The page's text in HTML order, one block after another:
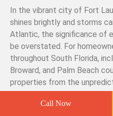
In the vibrant city of Fort
shines brightly and storms
Atlantic, the significance of
be overstated. For
throughout South Florida,
Broward, and Palm Beach
properties from the
priority. When unexpected
a sudden storm or an
Call Now